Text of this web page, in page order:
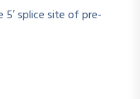
5′ splice site of pre-